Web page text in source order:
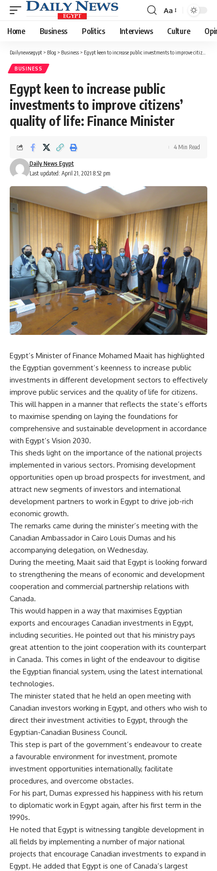
Font
Resizer
Aa
Home Business Politics Interviews Culture
Dailynewsegypt > Blog > Business > Egypt keen to increase public investments to improve citizens’ quality of life: Finance Minister
BUSINESS
Egypt keen to increase public
investments to improve citizens’
quality of life: Finance Minister
Last updated: April 21, 2021 8:52 pm
Daily News Egypt
4 Min Read
Egypt’s Minister of Finance Mohamed Maait has highlighted
the Egyptian government’s keenness to increase public
investments in different development sectors to effectively
improve public services and the quality of life for citizens.
This will happen in a manner that reflects the state’s efforts
to maximise spending on laying the foundations for
comprehensive and sustainable development in accordance
with Egypt’s Vision 2030.
This sheds light on the importance of the national projects
implemented in various sectors. Promising development
opportunities open up broad prospects for investment, and
attract new segments of investors and international
development partners to work in Egypt to drive job-rich
economic growth.
The remarks came during the minister’s meeting with the
Canadian Ambassador in Cairo Louis Dumas and his
accompanying delegation, on Wednesday.
During the meeting, Maait said that Egypt is looking forward
to strengthening the means of economic and development
cooperation and commercial partnership relations with
Canada.
This would happen in a way that maximises Egyptian
exports and encourages Canadian investments in Egypt,
including securities. He pointed out that his ministry pays
great attention to the joint cooperation with its counterpart
in Canada. This comes in light of the endeavour to digitise
the Egyptian financial system, using the latest international
technologies.
The minister stated that he held an open meeting with
Canadian investors working in Egypt, and others who wish to
direct their investment activities to Egypt, through the
Egyptian-Canadian Business Council.
This step is part of the government’s endeavour to create
a favourable environment for investment, promote
investment opportunities internationally, facilitate
procedures, and overcome obstacles.
For his part, Dumas expressed his happiness with his return
to diplomatic work in Egypt again, after his first term in the
1990s.
He noted that Egypt is witnessing tangible development in
all fields by implementing a number of major national
projects that encourage Canadian investments to expand in
Egypt. He added that Egypt is one of Canada’s largest